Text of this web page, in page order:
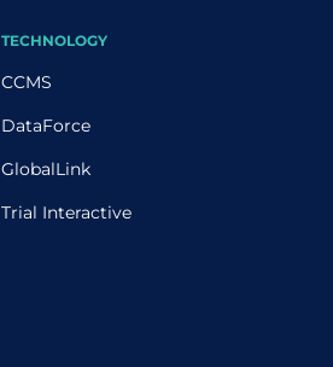
TECHNOLOGY
CCMS
DataForce
GlobalLink
Trial Interactive